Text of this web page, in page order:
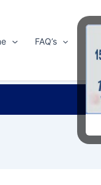
FAQ’s